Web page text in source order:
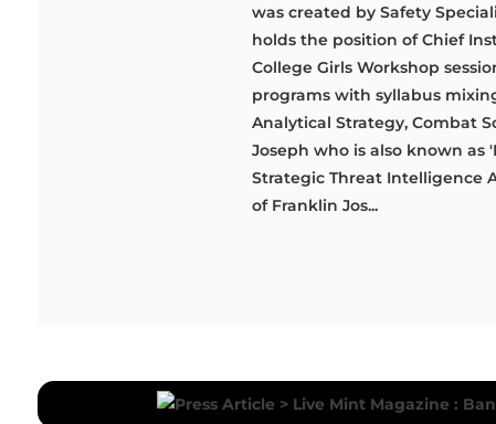
was created by Safety
holds the position of Chief
College Girls Workshop
programs with syllabus
Analytical Strategy, Combat
Joseph who is also known as
Strategic Threat Intelligence
of Franklin Jos...